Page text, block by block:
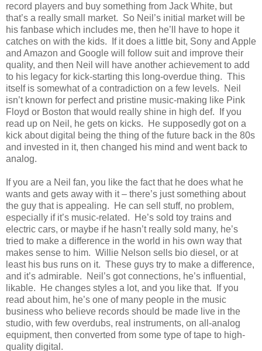
record players and buy something from Jack White, but
that’s a really small market. So Neil’s initial market will be
his fanbase which includes me, then he’ll have to hope it
catches on with the kids. If it does a little bit, Sony and Apple
and Amazon and Google will follow suit and improve their
quality, and then Neil will have another achievement to add
to his legacy for kick-starting this long-overdue thing. This
itself is somewhat of a contradiction on a few levels. Neil
isn’t known for perfect and pristine music-making like Pink
Floyd or Boston that would really shine in high def. If you
read up on Neil, he gets on kicks. He supposedly got on a
kick about digital being the thing of the future back in the 80s
and invested in it, then changed his mind and went back to
analog.
If you are a Neil fan, you like the fact that he does what he
wants and gets away with it – there’s just something about
the guy that is appealing. He can sell stuff, no problem,
especially if it’s music-related. He’s sold toy trains and
electric cars, or maybe if he hasn’t really sold many, he’s
tried to make a difference in the world in his own way that
makes sense to him. Willie Nelson sells bio diesel, or at
least his bus runs on it. These guys try to make a difference,
and it’s admirable. Neil’s got connections, he’s influential,
likable. He changes styles a lot, and you like that. If you
read about him, he’s one of many people in the music
business who believe records should be made live in the
studio, with few overdubs, real instruments, on all-analog
equipment, then converted from some type of tape to high-
quality digital.